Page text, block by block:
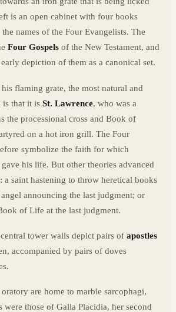
is an open cabinet with four books
names of the Four Evangelists. The
Four Gospels of the New Testament, and
depiction of them as a canonical set.
flaming grate, the most natural and
that it is St. Lawrence, who was a
the processional cross and Book of
on a hot iron grill. The Four
symbolize the faith for which
his life. But other theories advanced
a saint hastening to throw heretical books
announcing the last judgment; or
of Life at the last judgment.
tower walls depict pairs of apostles
accompanied by pairs of doves
are home to marble sarcophagi,
were those of Galla Placidia, her second